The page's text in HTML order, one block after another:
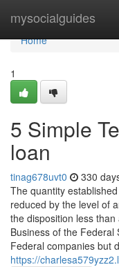
mysocialguides
Home
Home
1
5 Simple
loan
tinag678uvt0 330
The quantity
reduced by the level of
the disposition less
Business of the
Federal companies but
https://